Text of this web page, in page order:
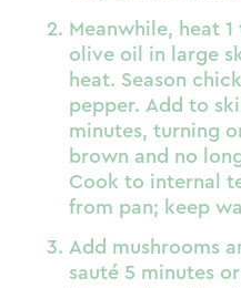
Meanwhile, heat
olive oil in large
heat. Season
pepper. Add to
minutes, turning
brown and no
Cook to internal
from pan; keep
Add mushrooms
sauté 5 minutes